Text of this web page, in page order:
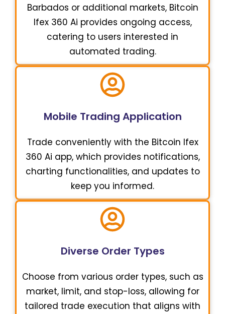
Barbados or additional markets, Bitcoin
Ifex 360 Ai provides ongoing access,
catering to users interested in
automated trading.
Mobile Trading Application
Trade conveniently with the Bitcoin Ifex
360 Ai app, which provides notifications,
charting functionalities, and updates to
keep you informed.
Diverse Order Types
Choose from various order types, such as
market, limit, and stop-loss, allowing for
tailored trade execution that aligns with